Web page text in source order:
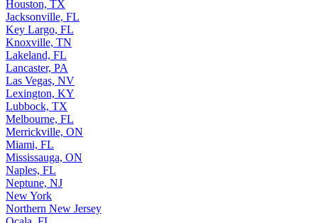
Houston, TX
Jacksonville, FL
Key Largo, FL
Knoxville, TN
Lakeland, FL
Lancaster, PA
Las Vegas, NV
Lexington, KY
Lubbock, TX
Melbourne, FL
Merrickville, ON
Miami, FL
Mississauga, ON
Naples, FL
Neptune, NJ
New York
Northern New Jersey